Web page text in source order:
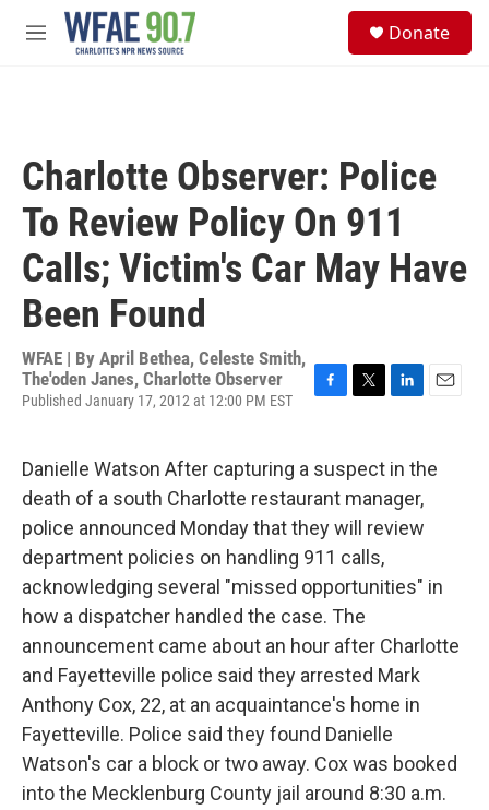
Skip to main content
M
Donate
Charlotte Observer: Police
To Review Policy On 911
Calls; Victim's Car May Have
Been Found
WFAE | By April Bethea, Celeste Smith,
The'oden Janes, Charlotte Observer
Published January 17, 2012 at 12:00 PM EST
F
e
b
o
o
k
T
t
t
e
r
L
k
e
d
I
n
E
i
l
Danielle Watson After capturing a suspect in the
death of a south Charlotte restaurant manager,
police announced Monday that they will review
department policies on handling 911 calls,
acknowledging several "missed opportunities" in
how a dispatcher handled the case. The
announcement came about an hour after Charlotte
and Fayetteville police said they arrested Mark
Anthony Cox, 22, at an acquaintance's home in
Fayetteville. Police said they found Danielle
Watson's car a block or two away. Cox was booked
into the Mecklenburg County jail around 8:30 a.m.